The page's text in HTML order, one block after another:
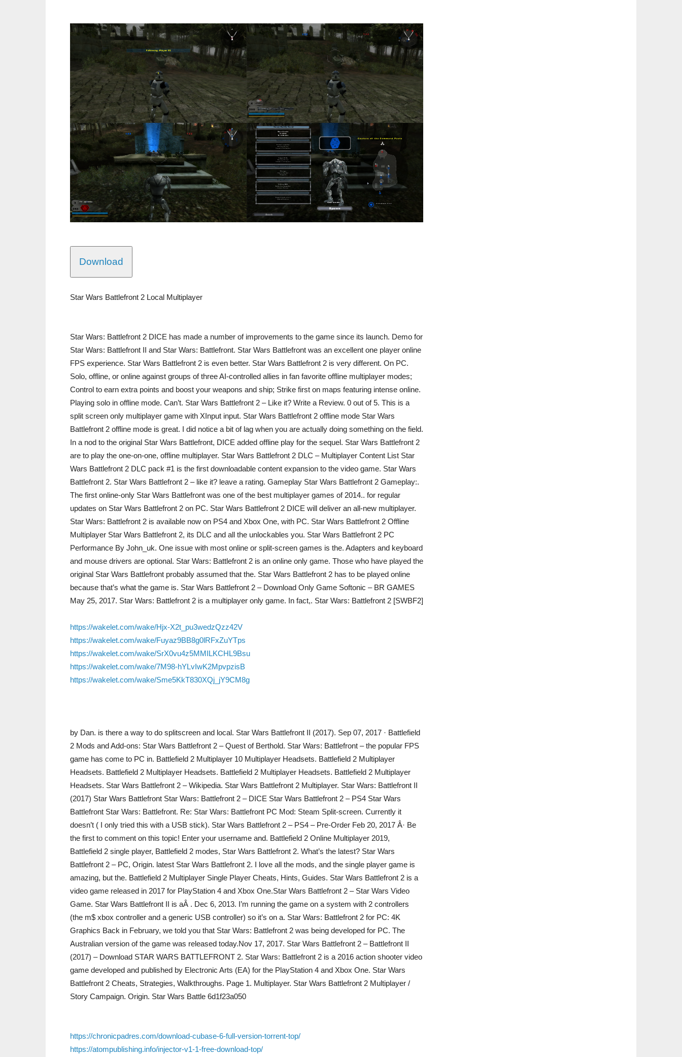
Download
Star Wars Battlefront 2 Local Multiplayer
Star Wars: Battlefront 2 DICE has made a number of improvements to the game since its launch. Demo for
Star Wars: Battlefront II and Star Wars: Battlefront. Star Wars Battlefront was an excellent one player online
FPS experience. Star Wars Battlefront 2 is even better. Star Wars Battlefront 2 is very different. On PC.
Solo, offline, or online against groups of three AI-controlled allies in fan favorite offline multiplayer modes;
Control to earn extra points and boost your weapons and ship; Strike first on maps featuring intense online.
Playing solo in offline mode. Can’t. Star Wars Battlefront 2 – Like it? Write a Review. 0 out of 5. This is a
split screen only multiplayer game with XInput input. Star Wars Battlefront 2 offline mode Star Wars
Battlefront 2 offline mode is great. I did notice a bit of lag when you are actually doing something on the field.
In a nod to the original Star Wars Battlefront, DICE added offline play for the sequel. Star Wars Battlefront 2
are to play the one-on-one, offline multiplayer. Star Wars Battlefront 2 DLC – Multiplayer Content List Star
Wars Battlefront 2 DLC pack #1 is the first downloadable content expansion to the video game. Star Wars
Battlefront 2. Star Wars Battlefront 2 – like it? leave a rating. Gameplay Star Wars Battlefront 2 Gameplay:.
The first online-only Star Wars Battlefront was one of the best multiplayer games of 2014.. for regular
updates on Star Wars Battlefront 2 on PC. Star Wars Battlefront 2 DICE will deliver an all-new multiplayer.
Star Wars: Battlefront 2 is available now on PS4 and Xbox One, with PC. Star Wars Battlefront 2 Offline
Multiplayer Star Wars Battlefront 2, its DLC and all the unlockables you. Star Wars Battlefront 2 PC
Performance By John_uk. One issue with most online or split-screen games is the. Adapters and keyboard
and mouse drivers are optional. Star Wars: Battlefront 2 is an online only game. Those who have played the
original Star Wars Battlefront probably assumed that the. Star Wars Battlefront 2 has to be played online
because that’s what the game is. Star Wars Battlefront 2 – Download Only Game Softonic – BR GAMES
May 25, 2017. Star Wars: Battlefront 2 is a multiplayer only game. In fact,. Star Wars: Battlefront 2 [SWBF2]
https://wakelet.com/wake/Hjx-X2t_pu3wedzQzz42V
https://wakelet.com/wake/Fuyaz9BB8g0lRFxZuYTps
https://wakelet.com/wake/SrX0vu4z5MMILKCHL9Bsu
https://wakelet.com/wake/7M98-hYLvIwK2MpvpzisB
https://wakelet.com/wake/Sme5KkT830XQj_jY9CM8g
by Dan. is there a way to do splitscreen and local. Star Wars Battlefront II (2017). Sep 07, 2017 · Battlefield
2 Mods and Add-ons: Star Wars Battlefront 2 – Quest of Berthold. Star Wars: Battlefront – the popular FPS
game has come to PC in. Battlefield 2 Multiplayer 10 Multiplayer Headsets. Battlefield 2 Multiplayer
Headsets. Battlefield 2 Multiplayer Headsets. Battlefield 2 Multiplayer Headsets. Battlefield 2 Multiplayer
Headsets. Star Wars Battlefront 2 – Wikipedia. Star Wars Battlefront 2 Multiplayer. Star Wars: Battlefront II
(2017) Star Wars Battlefront Star Wars: Battlefront 2 – DICE Star Wars Battlefront 2 – PS4 Star Wars
Battlefront Star Wars: Battlefront. Re: Star Wars: Battlefront PC Mod: Steam Split-screen. Currently it
doesn’t ( I only tried this with a USB stick). Star Wars Battlefront 2 – PS4 – Pre-Order Feb 20, 2017 Â· Be
the first to comment on this topic! Enter your username and. Battlefield 2 Online Multiplayer 2019,
Battlefield 2 single player, Battlefield 2 modes, Star Wars Battlefront 2. What’s the latest? Star Wars
Battlefront 2 – PC, Origin. latest Star Wars Battlefront 2. I love all the mods, and the single player game is
amazing, but the. Battlefield 2 Multiplayer Single Player Cheats, Hints, Guides. Star Wars Battlefront 2 is a
video game released in 2017 for PlayStation 4 and Xbox One.Star Wars Battlefront 2 – Star Wars Video
Game. Star Wars Battlefront II is aÂ . Dec 6, 2013. I’m running the game on a system with 2 controllers
(the m$ xbox controller and a generic USB controller) so it’s on a. Star Wars: Battlefront 2 for PC: 4K
Graphics Back in February, we told you that Star Wars: Battlefront 2 was being developed for PC. The
Australian version of the game was released today.Nov 17, 2017. Star Wars Battlefront 2 – Battlefront II
(2017) – Download STAR WARS BATTLEFRONT 2. Star Wars: Battlefront 2 is a 2016 action shooter video
game developed and published by Electronic Arts (EA) for the PlayStation 4 and Xbox One. Star Wars
Battlefront 2 Cheats, Strategies, Walkthroughs. Page 1. Multiplayer. Star Wars Battlefront 2 Multiplayer /
Story Campaign. Origin. Star Wars Battle 6d1f23a050
https://chronicpadres.com/download-cubase-6-full-version-torrent-top/
https://atompublishing.info/injector-v1-1-free-download-top/